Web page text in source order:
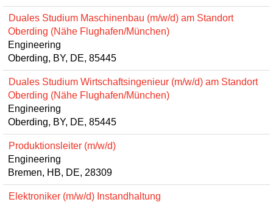
Duales Studium Maschinenbau (m/w/d) am Standort
Oberding (Nähe Flughafen/München)
Engineering
Oberding, BY, DE, 85445
Duales Studium Wirtschaftsingenieur (m/w/d) am Standort
Oberding (Nähe Flughafen/München)
Engineering
Oberding, BY, DE, 85445
Produktionsleiter (m/w/d)
Engineering
Bremen, HB, DE, 28309
Elektroniker (m/w/d) Instandhaltung